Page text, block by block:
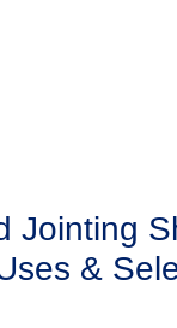
Jointing
&